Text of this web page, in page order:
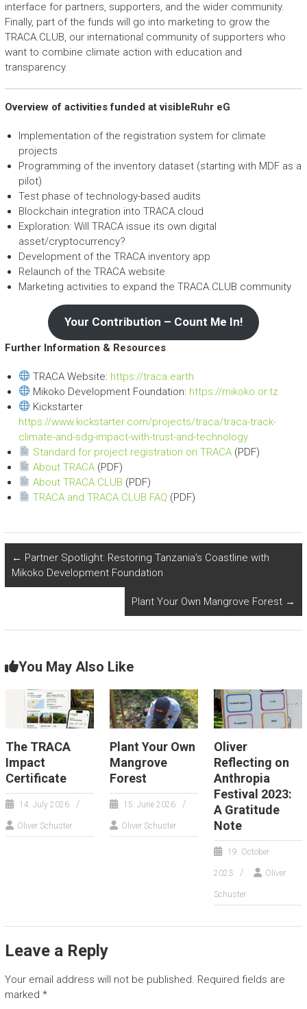
interface for partners, supporters, and the wider community.
Finally, part of the funds will go into marketing to grow the
TRACA.CLUB, our international community of supporters who
want to combine climate action with education and
transparency.
Overview of activities funded at visibleRuhr eG
Implementation of the registration system for climate
projects
Programming of the inventory dataset (starting with MDF as a
pilot)
Test phase of technology-based audits
Blockchain integration into TRACA.cloud
Exploration: Will TRACA issue its own digital
asset/cryptocurrency?
Development of the TRACA inventory app
Relaunch of the TRACA website
Marketing activities to expand the TRACA.CLUB community
Your Contribution – Count Me In!
Further Information & Resources
TRACA Website: https://traca.earth
Mikoko Development Foundation: https://mikoko.or.tz
Kickstarter
https://www.kickstarter.com/projects/traca/traca-track-
climate-and-sdg-impact-with-trust-and-technology
Standard for project registration on TRACA(PDF)
About TRACA(PDF)
About TRACA.CLUB (PDF)
TRACA and TRACA.CLUB FAQ (PDF)
← Partner Spotlight: Restoring Tanzania’s Coastline with
Mikoko Development Foundation
Plant Your Own Mangrove Forest →
You May Also Like
The TRACA
Impact
Certificate
14. July 2026
Oliver Schuster
Plant Your Own
Mangrove
Forest
15. June 2026
Oliver Schuster
Oliver
Reflecting on
Anthropia
Festival 2023:
A Gratitude
Note
19. October
2023 Oliver
Schuster
Leave a Reply
Your email address will not be published. Required fields are
marked *